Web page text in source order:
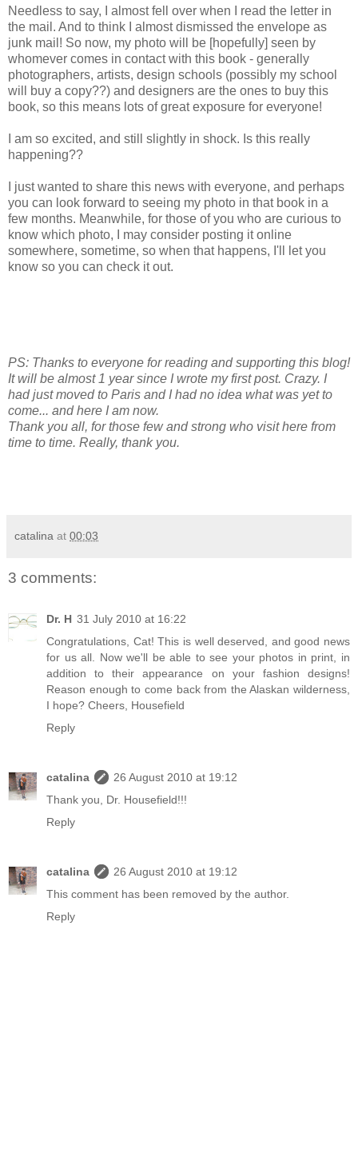
Needless to say, I almost fell over when I read the letter in
the mail. And to think I almost dismissed the envelope as
junk mail! So now, my photo will be [hopefully] seen by
whomever comes in contact with this book - generally
photographers, artists, design schools (possibly my school
will buy a copy??) and designers are the ones to buy this
book, so this means lots of great exposure for everyone!
I am so excited, and still slightly in shock. Is this really
happening??
I just wanted to share this news with everyone, and perhaps
you can look forward to seeing my photo in that book in a
few months. Meanwhile, for those of you who are curious to
know which photo, I may consider posting it online
somewhere, sometime, so when that happens, I'll let you
know so you can check it out.
PS: Thanks to everyone for reading and supporting this blog!
It will be almost 1 year since I wrote my first post. Crazy. I
had just moved to Paris and I had no idea what was yet to
come... and here I am now.
Thank you all, for those few and strong who visit here from
time to time. Really, thank you.
catalina at 00:03
3 comments:
Dr. H 31 July 2010 at 16:22
Congratulations, Cat! This is well deserved, and good news
for us all. Now we'll be able to see your photos in print, in
addition to their appearance on your fashion designs!
Reason enough to come back from the Alaskan wilderness,
I hope? Cheers, Housefield
Reply
catalina
26 August 2010 at 19:12
Thank you, Dr. Housefield!!!
Reply
catalina
26 August 2010 at 19:12
This comment has been removed by the author.
Reply